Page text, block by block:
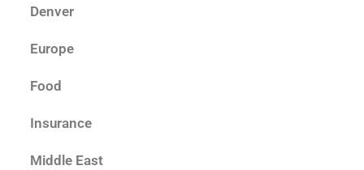
Denver
Europe
Food
Insurance
Middle East